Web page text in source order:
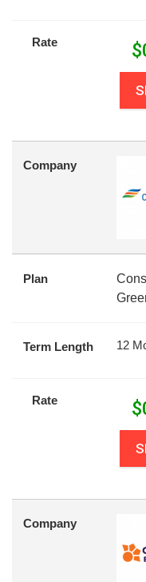
Rate $
Company
Plan
Term Length 12
Rate $
Company